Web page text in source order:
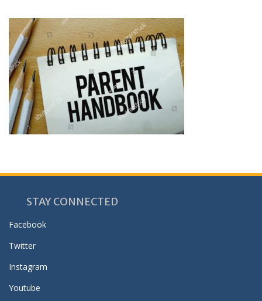
STAY CONNECTED
Facebook
Twitter
Instagram
Youtube